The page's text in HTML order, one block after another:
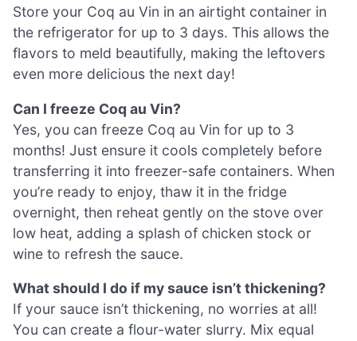
Store your Coq au Vin in an airtight container in
the refrigerator for up to 3 days. This allows the
flavors to meld beautifully, making the leftovers
even more delicious the next day!
Can I freeze Coq au Vin?
Yes, you can freeze Coq au Vin for up to 3
months! Just ensure it cools completely before
transferring it into freezer-safe containers. When
you’re ready to enjoy, thaw it in the fridge
overnight, then reheat gently on the stove over
low heat, adding a splash of chicken stock or
wine to refresh the sauce.
What should I do if my sauce isn’t thickening?
If your sauce isn’t thickening, no worries at all!
You can create a flour-water slurry. Mix equal